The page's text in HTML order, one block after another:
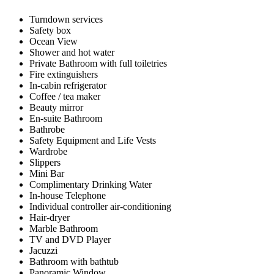
Turndown services
Safety box
Ocean View
Shower and hot water
Private Bathroom with full toiletries
Fire extinguishers
In-cabin refrigerator
Coffee / tea maker
Beauty mirror
En-suite Bathroom
Bathrobe
Safety Equipment and Life Vests
Wardrobe
Slippers
Mini Bar
Complimentary Drinking Water
In-house Telephone
Individual controller air-conditioning
Hair-dryer
Marble Bathroom
TV and DVD Player
Jacuzzi
Bathroom with bathtub